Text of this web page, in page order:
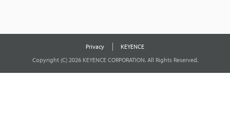
Privacy
KEYENCE
Copyright (C) 2026 KEYENCE CORPORATION. All Rights Reserved.